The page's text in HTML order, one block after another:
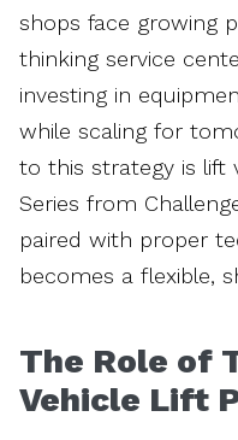
shops face growing
thinking service
investing in
while scaling for
to this strategy is lift
Series from
paired with proper
becomes a flexible,
The Role of
Vehicle Lift